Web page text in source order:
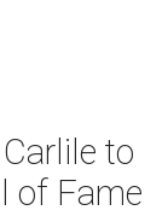
to
of Fame